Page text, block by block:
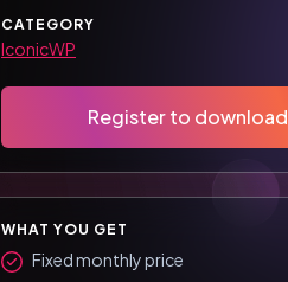
CATEGORY
IconicWP
Register to download
WHAT YOU GET
Fixed monthly price